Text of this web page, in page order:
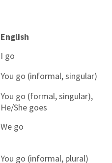
English
I go
You go (informal, singular)
You go (formal, singular),
He/She goes
We go
You go (informal, plural)